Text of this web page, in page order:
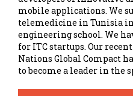
mobile applications. We
telemedicine in Tunisia
engineering school. We
for ITC startups. Our
Nations Global Compact
to become a leader in the